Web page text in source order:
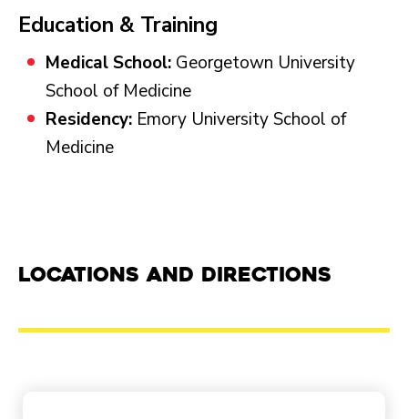
Education & Training
Medical School: Georgetown University
School of Medicine
Residency: Emory University School of
Medicine
Locations and Directions